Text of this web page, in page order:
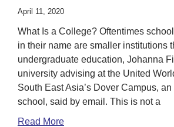
April 11, 2020
What Is a College? Oftentimes
in their name are smaller institutions
undergraduate education, Johanna
university advising at the United
South East Asia’s Dover Campus, an
school, said by email. This is not a
Read More